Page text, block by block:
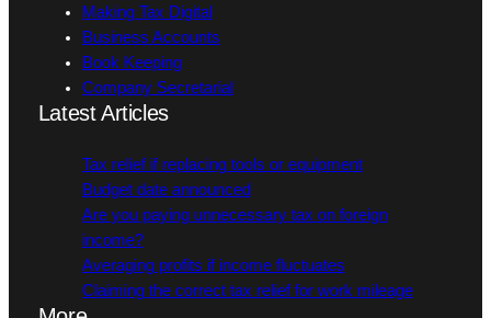
Making Tax Digital
Business Accounts
Book Keeping
Company Secretarial
Latest Articles
Tax relief if replacing tools or equipment
Budget date announced
Are you paying unnecessary tax on foreign
income?
Averaging profits if income fluctuates
Claiming the correct tax relief for work mileage